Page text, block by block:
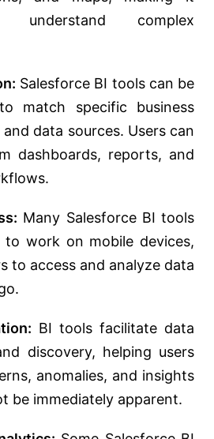
complex
Salesforce BI tools can be
match specific business
data sources. Users can
dashboards, reports, and
Many Salesforce BI tools
to work on mobile devices,
to access and analyze data
BI tools facilitate data
discovery, helping users
anomalies, and insights
be immediately apparent.